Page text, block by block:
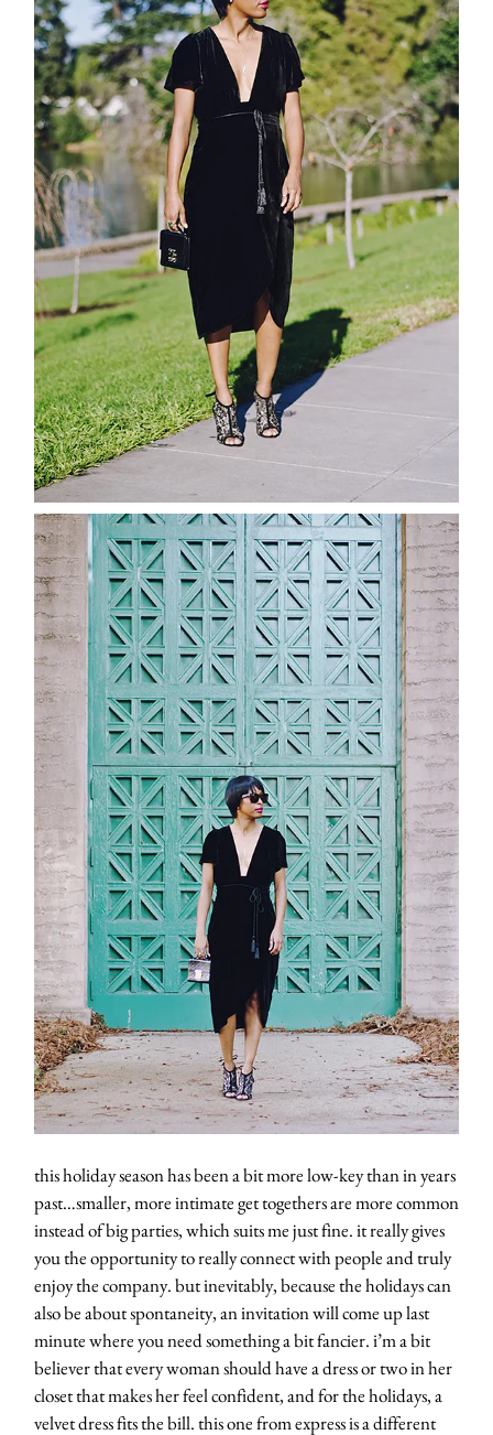
this holiday season has been a bit more low-key than in years
past…smaller, more intimate get togethers are more common
instead of big parties, which suits me just fine. it really gives
you the opportunity to really connect with people and truly
enjoy the company. but inevitably, because the holidays can
also be about spontaneity, an invitation will come up last
minute where you need something a bit fancier. i’m a bit
believer that every woman should have a dress or two in her
closet that makes her feel confident, and for the holidays, a
velvet dress fits the bill. this one from express is a different